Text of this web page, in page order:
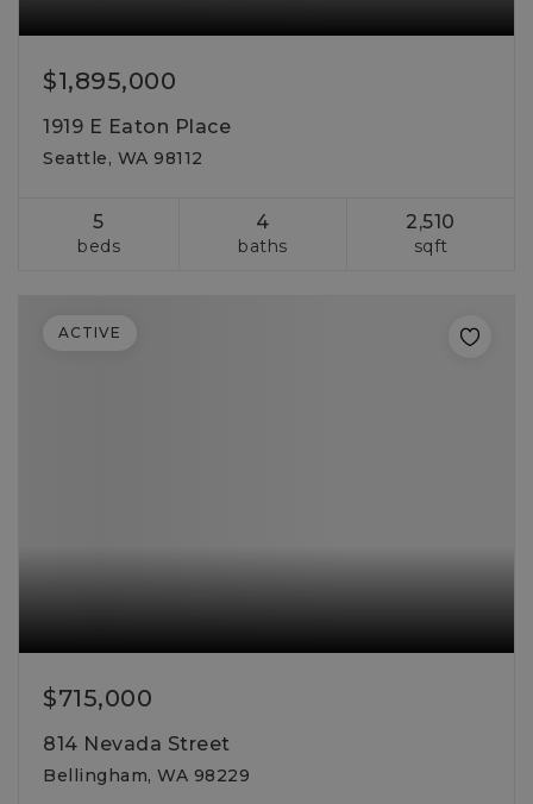
$1,895,000
1919 E Eaton Place
Seattle, WA 98112
5
beds
4
baths
2,510
sqft
$715,000
814 Nevada Street
Bellingham, WA 98229
ACTIVE